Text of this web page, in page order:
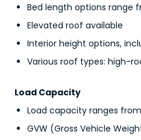
Bed length options range
Elevated roof available
Interior height options,
Various roof types: high-
Load Capacity
Load capacity ranges from
GVW (Gross Vehicle